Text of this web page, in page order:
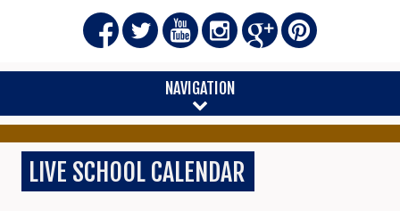
NAVIGATION
LIVE SCHOOL CALENDAR